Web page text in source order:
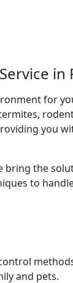
in
for
you
bring the
to
and pets.